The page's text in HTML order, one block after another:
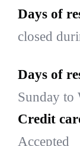
Days of
closed
Days of
Sunday to
Credit
Accepted